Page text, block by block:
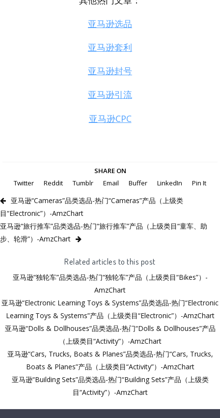
亚马逊选品
亚马逊套利
亚马逊封号
亚马逊引流
亚马逊CPC
SHARE ON
Twitter
Reddit Tumblr Email Buffer LinkedIn Pin It
亚马逊“Cameras”品类选品-热门“Cameras”产品（上级类
目“Electronic”）-AmzChart
亚马逊“旅行推车”品类选品-热门“旅行推车”产品（上级类目“童车、助
步、轮滑”）-AmzChart
Related articles to this post
亚马逊“独轮车”品类选品-热门“独轮车”产品（上级类目“Bikes”）-
AmzChart
亚马逊“Electronic Learning Toys & Systems”品类选品-热门“Electronic
Learning Toys & Systems”产品（上级类目“Electronic”）-AmzChart
亚马逊“Dolls & Dollhouses”品类选品-热门“Dolls & Dollhouses”产品
（上级类目“Activity”）-AmzChart
亚马逊“Cars, Trucks, Boats & Planes”品类选品-热门“Cars, Trucks,
Boats & Planes”产品（上级类目“Activity”）-AmzChart
亚马逊“Building Sets”品类选品-热门“Building Sets”产品（上级类
目“Activity”）-AmzChart